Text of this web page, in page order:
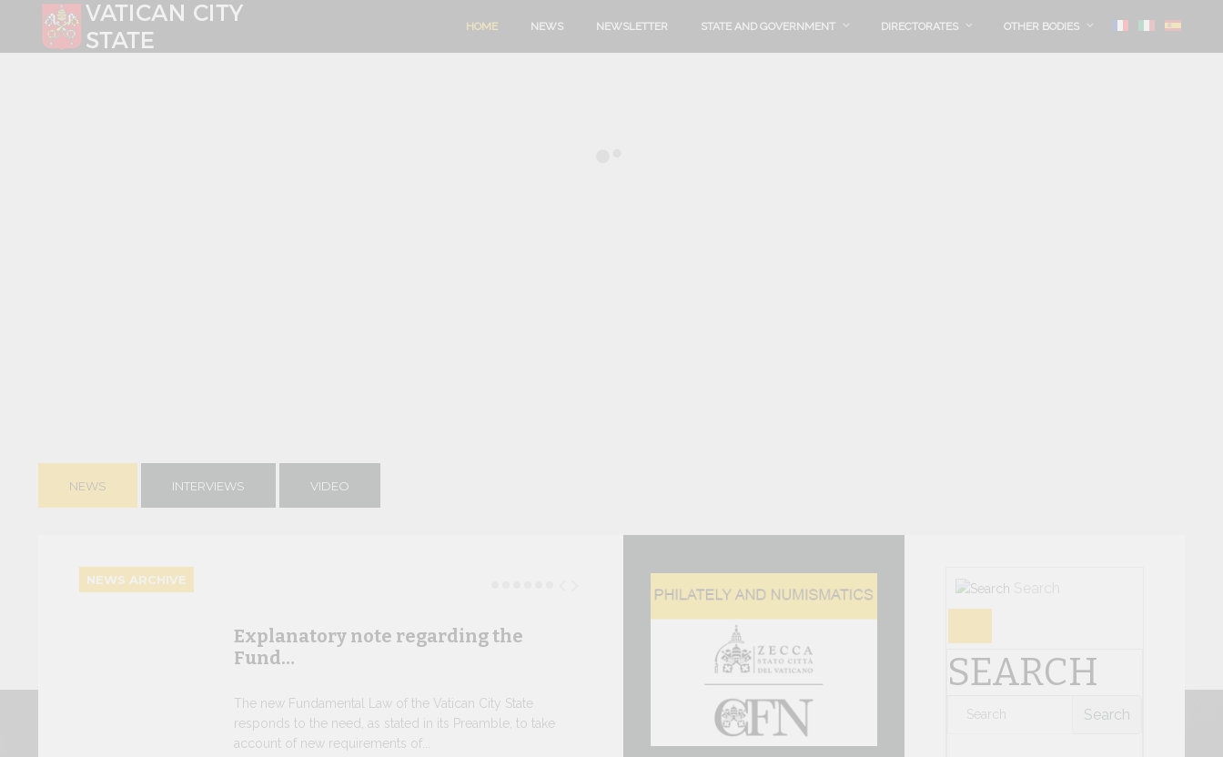
Select your language HOME NEWS NEWSLETTER STATE AND GOVERNMENT DIRECTORATES OTHER BODIES
NEWS INTERVIEWS VIDEO
NEWS ARCHIVE
Explanatory note regarding the
Fund…
The new Fundamental Law of the Vatican City State
responds to the need, as stated in its Preamble, to take
account of new requirements of...
Three Numismatic Issues
As of today, three new numismatic issues are available on
the e-shop of the Philatelic and Numismatic Sales Office of
the Governorate of the Vatican...
SEARCH
Search